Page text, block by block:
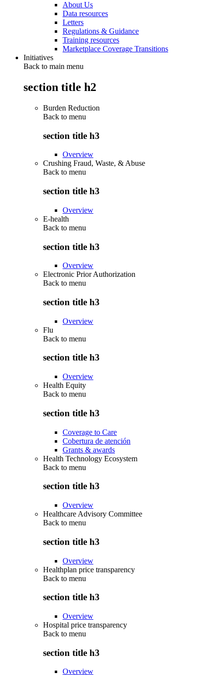
About Us
Data resources
Letters
Regulations & Guidance
Training resources
Marketplace Coverage Transitions
Initiatives
Back to main menu
section title h2
Burden Reduction
Back to menu
section title h3
Overview
Crushing Fraud, Waste, & Abuse
Back to menu
section title h3
Overview
E-health
Back to menu
section title h3
Overview
Electronic Prior Authorization
Back to menu
section title h3
Overview
Flu
Back to menu
section title h3
Overview
Health Equity
Back to menu
section title h3
Coverage to Care
Cobertura de atención
Grants & awards
Health Technology Ecosystem
Back to menu
section title h3
Overview
Healthcare Advisory Committee
Back to menu
section title h3
Overview
Healthplan price transparency
Back to menu
section title h3
Overview
Hospital price transparency
Back to menu
section title h3
Overview